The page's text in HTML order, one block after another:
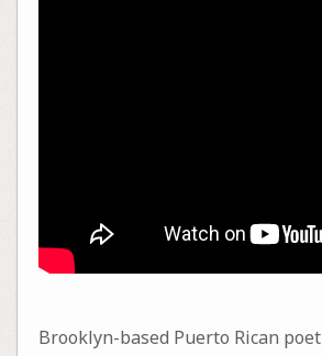
Brooklyn-based Puerto Rican poet